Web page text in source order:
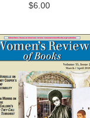
$6.00